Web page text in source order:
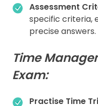
Assessment
specific criteria,
precise answers.
Time
Exam:
Practise Time